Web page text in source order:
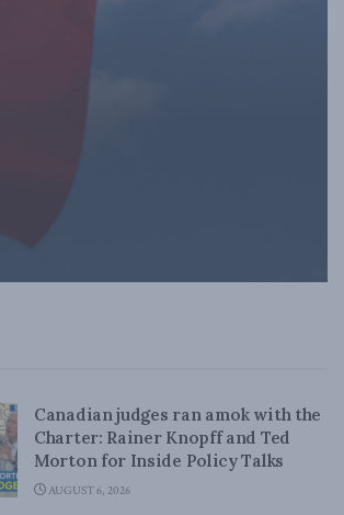
Canadian judges ran amok with the
Charter: Rainer Knopff and Ted
Morton for Inside Policy Talks
AUGUST 6, 2026